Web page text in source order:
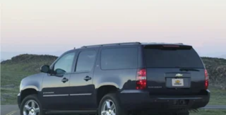
Electric Parking Brake
Brake Actuated Limited Slip Differential